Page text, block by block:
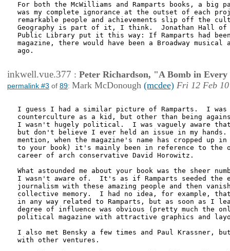
For both the McWilliams and Ramparts books, a big
was my complete ignorance at the outset of each
remarkable people and achievements slip off the
Geography is part of it, I think.  Jonathan Hall of
Public Library put it this way: If Ramparts had been
magazine, there would have been a Broadway musical
ago.
inkwell.vue.377 : Peter Richardson, "A Bomb in Every
permalink #3 of 89: Mark McDonough (mcdee) Fri 12 Feb
I guess I had a similar picture of Ramparts.  I was
counterculture as a kid, but other than being
I wasn't hugely political.  I was vaguely aware that
but don't believe I ever held an issue in my hands.
mention, when the magazine's name has cropped up
to your book) it's mainly been in reference to the
career of arch conservative David Horowitz.
What astounded me about your book was the sheer
I wasn't aware of.  It's as if Ramparts seeded the
journalism with these amazing people and then
collective memory.  I had no idea, for example, that
in any way related to Ramparts, but as soon as I
degree of influence was obvious (pretty much the
political magazine with attractive graphics and
I also met Bensky a few times and Paul Krassner,
with other ventures.